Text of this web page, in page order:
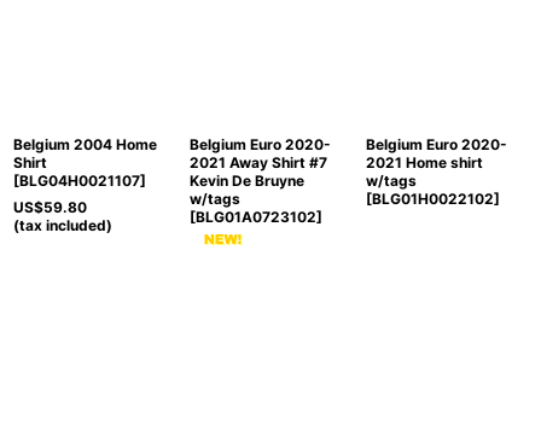
Belgium 2004 Home
Shirt
[BLG04H0021107]
US$59.80
(tax included)
Belgium Euro 2020-
2021 Away Shirt #7
Kevin De Bruyne
w/tags
[BLG01A0723102]
Belgium Euro 2020-
2021 Home shirt
w/tags
[BLG01H0022102]